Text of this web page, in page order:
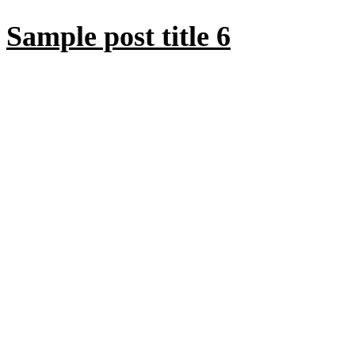
Sample post title 6